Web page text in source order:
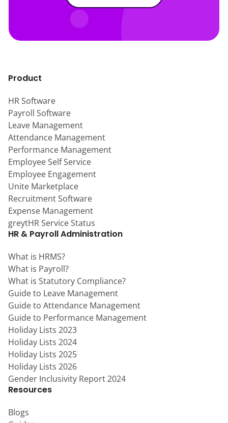
Product
HR Software
Payroll Software
Leave Management
Attendance Management
Performance Management
Employee Self Service
Employee Engagement
Unite Marketplace
Recruitment Software
Expense Management
greytHR Service Status
HR & Payroll Administration
What is HRMS?
What is Payroll?
What is Statutory Compliance?
Guide to Leave Management
Guide to Attendance Management
Guide to Performance Management
Holiday Lists 2023
Holiday Lists 2024
Holiday Lists 2025
Holiday Lists 2026
Gender Inclusivity Report 2024
Resources
Blogs